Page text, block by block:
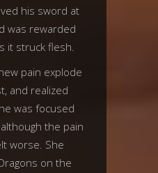
his sword at
was rewarded
it struck flesh.
pain explode
and realized
was focused
the pain
worse. She
on the